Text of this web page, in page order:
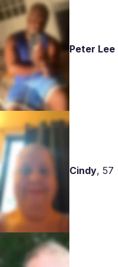
Peter Lee
Cindy,57